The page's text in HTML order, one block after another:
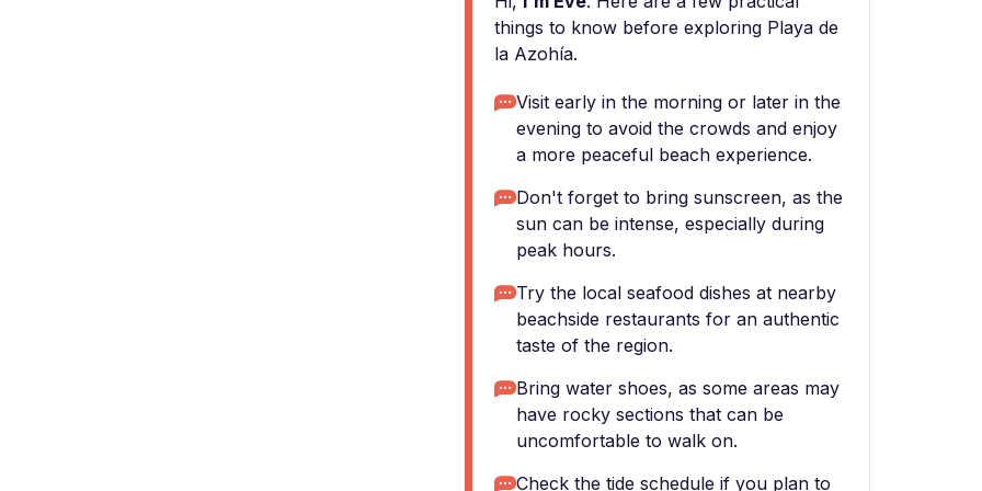
things to know before exploring Playa de
la Azohía.
Visit early in the morning or later in the
evening to avoid the crowds and enjoy
a more peaceful beach experience.
Don't forget to bring sunscreen, as the
sun can be intense, especially during
peak hours.
Try the local seafood dishes at nearby
beachside restaurants for an authentic
taste of the region.
Bring water shoes, as some areas may
have rocky sections that can be
uncomfortable to walk on.
Check the tide schedule if you plan to